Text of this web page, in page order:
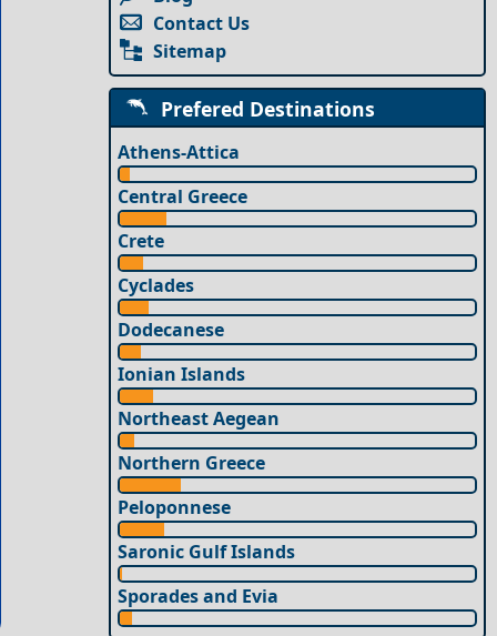
Contact Us
Sitemap
Prefered Destinations
Athens-Attica
Central Greece
Crete
Cyclades
Dodecanese
Ionian Islands
Northeast Aegean
Northern Greece
Peloponnese
Saronic Gulf Islands
Sporades and Evia